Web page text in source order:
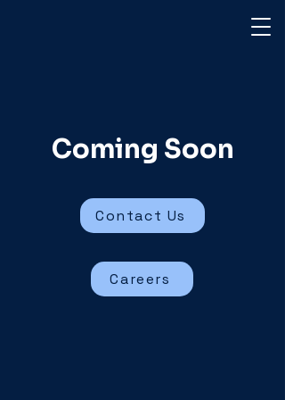
Coming Soon
Contact Us
Careers